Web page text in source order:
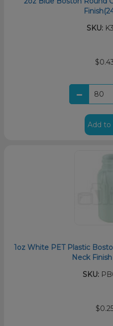
SKU:
Add to
1oz White PET Plastic
Neck
SKU: